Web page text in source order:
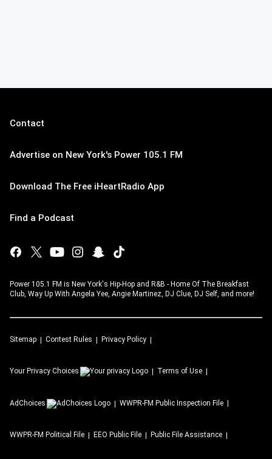
Contact
Advertise on New York's Power 105.1 FM
Download The Free iHeartRadio App
Find a Podcast
Power 105.1 FM is New York's Hip-Hop and R&B - Home Of The Breakfast
Club, Way Up With Angela Yee, Angie Martinez, DJ Clue, DJ Self, and more!
Sitemap Contest Rules Privacy Policy
Your Privacy Choices Terms of Use
AdChoices WWPR-FM Public Inspection File
WWPR-FM Political File EEO Public File Public File Assistance